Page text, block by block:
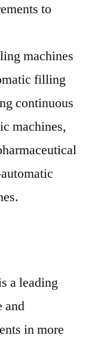
to
machines
filling
continuous
machines,
a leading
and
in more